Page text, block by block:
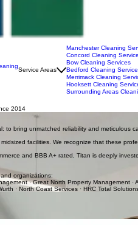
Manchester Cleaning
Concord Cleaning
Bow Cleaning Services
Bedford Cleaning Services
Merrimack Cleaning
Hooksett Cleaning
2014
throughout Manchester, Concord, and
bring unmatched reliability and meticulous
facilities. We recognize that these
, Titan is deeply
organizations:
· Great North Property Management ·
· North Coast Services · HRC Total
With a decade of field experience,
making him a dedicated partner for